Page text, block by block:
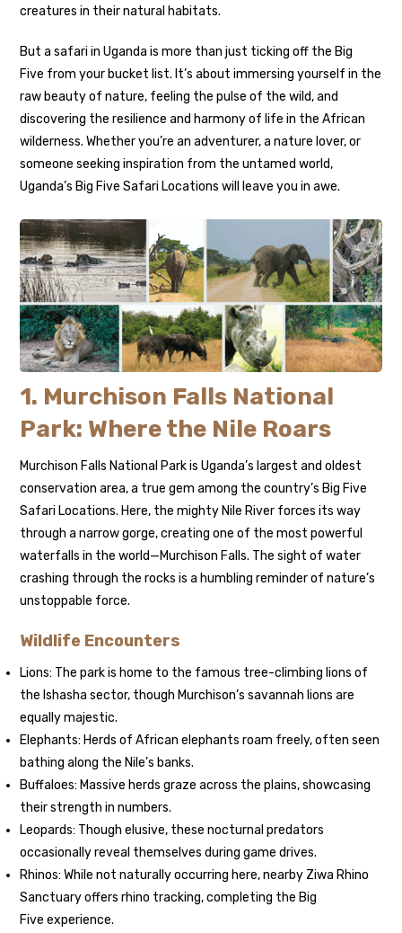
creatures in their natural habitats.
But a safari in Uganda is more than just ticking off the Big
Five from your bucket list. It’s about immersing yourself in the
raw beauty of nature, feeling the pulse of the wild, and
discovering the resilience and harmony of life in the African
wilderness. Whether you’re an adventurer, a nature lover, or
someone seeking inspiration from the untamed world,
Uganda’s Big Five Safari Locations will leave you in awe.
1. Murchison Falls National
Park: Where the Nile Roars
Murchison Falls National Park is Uganda’s largest and oldest
conservation area, a true gem among the country’s Big Five
Safari Locations. Here, the mighty Nile River forces its way
through a narrow gorge, creating one of the most powerful
waterfalls in the world—Murchison Falls. The sight of water
crashing through the rocks is a humbling reminder of nature’s
unstoppable force.
Wildlife Encounters
Lions: The park is home to the famous tree-climbing lions of
the Ishasha sector, though Murchison’s savannah lions are
equally majestic.
Elephants: Herds of African elephants roam freely, often seen
bathing along the Nile’s banks.
Buffaloes: Massive herds graze across the plains, showcasing
their strength in numbers.
Leopards: Though elusive, these nocturnal predators
occasionally reveal themselves during game drives.
Rhinos: While not naturally occurring here, nearby Ziwa Rhino
Sanctuary offers rhino tracking, completing the Big
Five experience.